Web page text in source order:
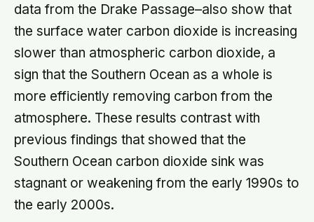
data from the Drake Passage–also show that
the surface water carbon dioxide is increasing
slower than atmospheric carbon dioxide, a
sign that the Southern Ocean as a whole is
more efficiently removing carbon from the
atmosphere. These results contrast with
previous findings that showed that the
Southern Ocean carbon dioxide sink was
stagnant or weakening from the early 1990s to
the early 2000s.